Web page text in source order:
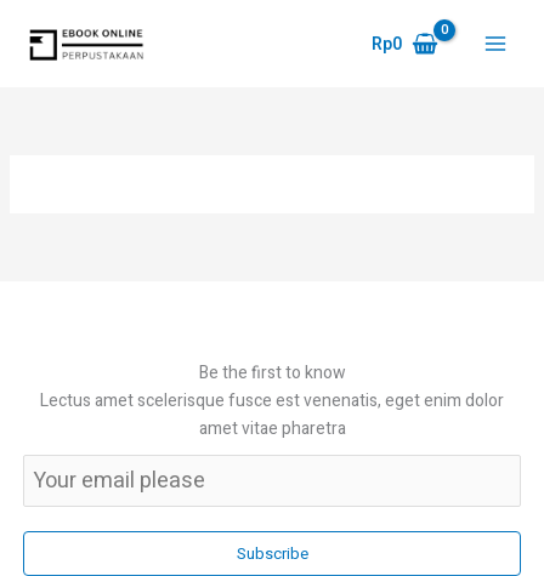
content
Rp0
Main
Be the first to know
Lectus amet scelerisque fusce est venenatis, eget enim dolor
amet vitae pharetra
Subscribe